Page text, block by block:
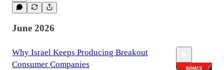
June 2026
Why Israel Keeps Producing Breakout
Consumer Companies